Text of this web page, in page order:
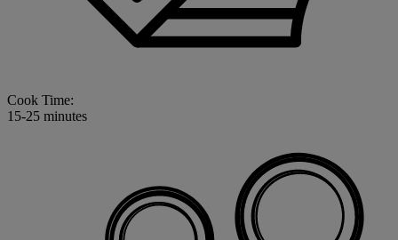
Cook Time:
15-25 minutes